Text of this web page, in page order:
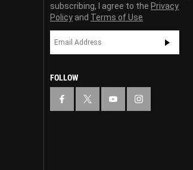
subscribing, I agree to the Privacy
Policy and Terms of Use
FOLLOW